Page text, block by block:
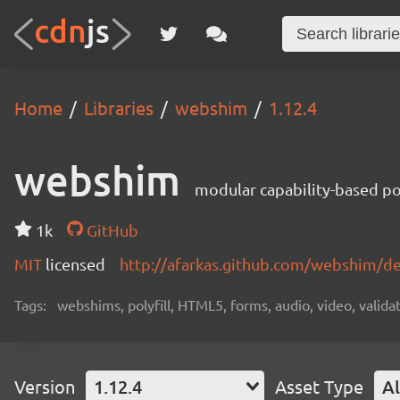
Home Libraries webshim 1.12.4
webshim modular capability-based
1k
GitHub
MIT licensed http://afarkas.github.com/webshim/
Tags: webshims, polyfill, HTML5, forms, audio, video,
Version 1.12.4 Asset Type